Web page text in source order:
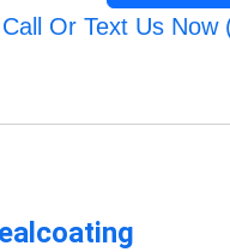
Call Or Text Us Now